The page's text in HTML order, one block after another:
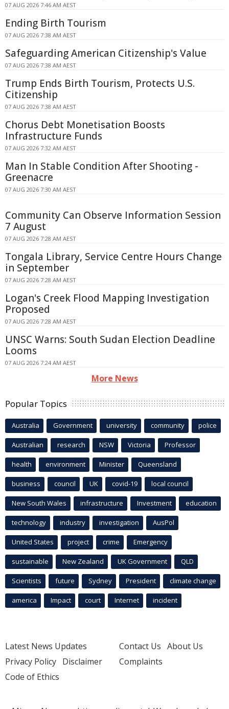
07 AUG 2026 7:46 AM AEST
Ending Birth Tourism
07 AUG 2026 7:38 AM AEST
Safeguarding American Citizenship's Value
07 AUG 2026 7:38 AM AEST
Trump Ends Birth Tourism, Protects U.S.
Citizenship
07 AUG 2026 7:38 AM AEST
Chorus Debt Monetisation Boosts
Infrastructure Funds
07 AUG 2026 7:32 AM AEST
Man In Stable Condition After Shooting -
Greenacre
07 AUG 2026 7:30 AM AEST
Community Can Observe Information Session
7 August
07 AUG 2026 7:28 AM AEST
Tongala Library, Service Centre Hours Change
in September
07 AUG 2026 7:28 AM AEST
Logan's Creek Flood Mapping Investigation
Proposed
07 AUG 2026 7:28 AM AEST
UNSC Warns: South Sudan Election Deadline
Looms
07 AUG 2026 7:24 AM AEST
More News
Popular Topics
Australia Government university community police
Australian research NSW Victoria Professor
health environment Minister Queensland
business council UK covid-19 local council
New South Wales infrastructure Investment education
technology industry investigation AusPol
United States project crime Emergency
sustainable New Zealand UK Government QLD
Scientists future Sydney President climate change
america Impact court Internet incident
Latest News Updates
Privacy Policy Disclaimer
Code of Ethics
Contact Us About Us
Complaints